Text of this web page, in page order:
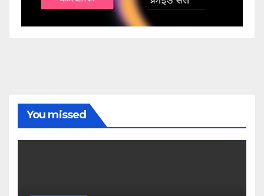
You missed